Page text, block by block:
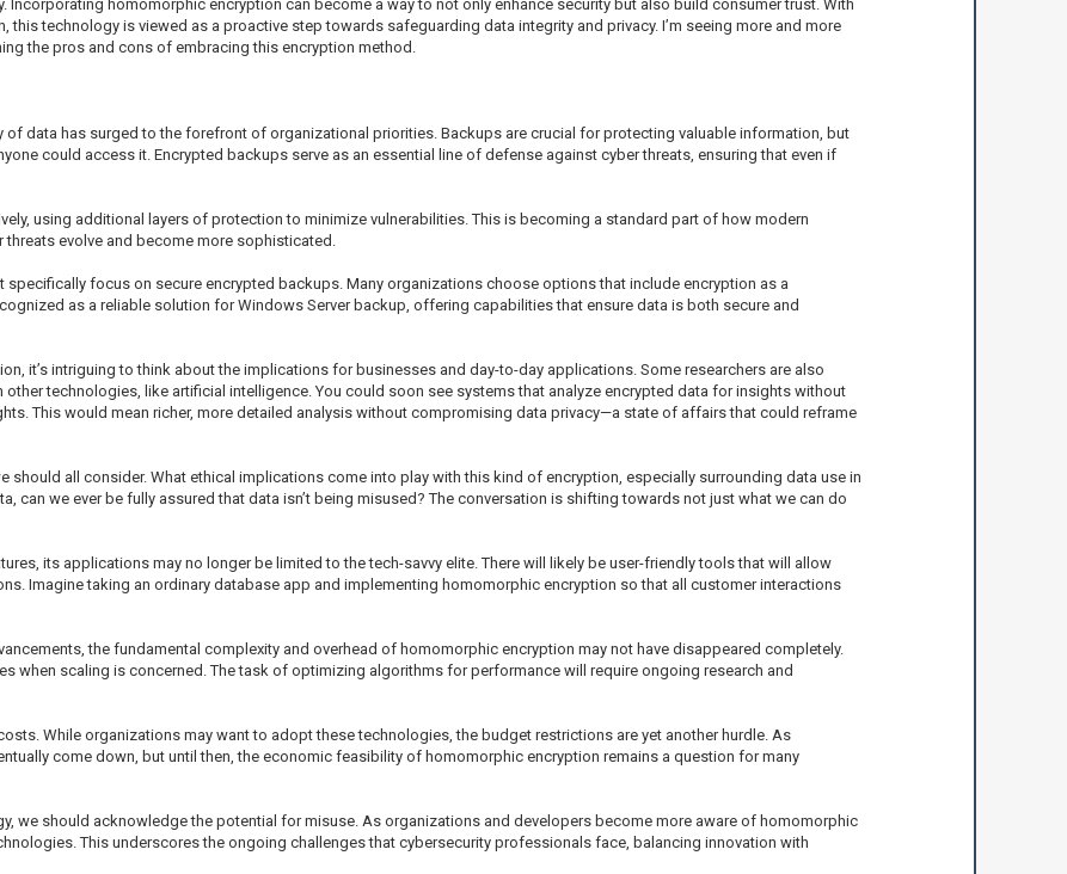
Incorporating homomorphic encryption can become a way to not only enhance security but also build consumer trust. With
technology is viewed as a proactive step towards safeguarding data integrity and privacy. I’m seeing more and more
the pros and cons of embracing this encryption method.
data has surged to the forefront of organizational priorities. Backups are crucial for protecting valuable information, but
could access it. Encrypted backups serve as an essential line of defense against cyber threats, ensuring that even if
using additional layers of protection to minimize vulnerabilities. This is becoming a standard part of how modern
evolve and become more sophisticated.
focus on secure encrypted backups. Many organizations choose options that include encryption as a
as a reliable solution for Windows Server backup, offering capabilities that ensure data is both secure and
it’s intriguing to think about the implications for businesses and day-to-day applications. Some researchers are also
technologies, like artificial intelligence. You could soon see systems that analyze encrypted data for insights without
This would mean richer, more detailed analysis without compromising data privacy—a state of affairs that could reframe
should all consider. What ethical implications come into play with this kind of encryption, especially surrounding data use in
can we ever be fully assured that data isn’t being misused? The conversation is shifting towards not just what we can do
its applications may no longer be limited to the tech-savvy elite. There will likely be user-friendly tools that will allow
Imagine taking an ordinary database app and implementing homomorphic encryption so that all customer interactions
the fundamental complexity and overhead of homomorphic encryption may not have disappeared completely.
when scaling is concerned. The task of optimizing algorithms for performance will require ongoing research and
While organizations may want to adopt these technologies, the budget restrictions are yet another hurdle. As
come down, but until then, the economic feasibility of homomorphic encryption remains a question for many
we should acknowledge the potential for misuse. As organizations and developers become more aware of homomorphic
This underscores the ongoing challenges that cybersecurity professionals face, balancing innovation with